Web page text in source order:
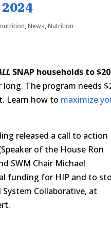
,News,Nutrition
SNAP households to $20
The program needs
Learn how to maximize
released a call to action
of the House Ron
SWM Chair Michael
funding for HIP and to
Collaborative, at